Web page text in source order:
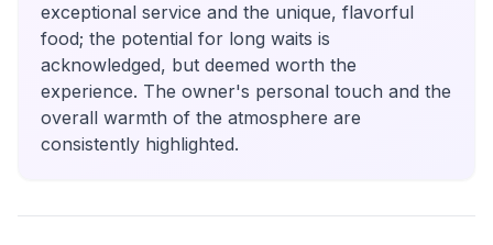
exceptional service and the unique, flavorful
food; the potential for long waits is
acknowledged, but deemed worth the
experience. The owner's personal touch and the
overall warmth of the atmosphere are
consistently highlighted.